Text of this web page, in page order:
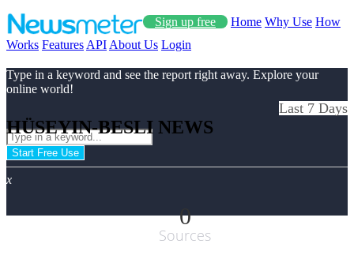
Sign up free Home Why Use How
Works Features API About Us Login
Type in a keyword and see the report right away. Explore your
online world!
Start Free Use
x
HÜSEYIN-BESLI NEWS
Last 7 Days
0
Sources